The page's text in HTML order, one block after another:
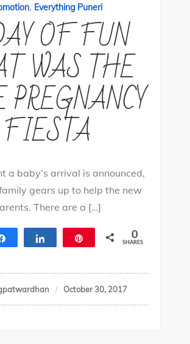
, Everything Puneri
OF FUN
WAS THE
PREGNANCY
FIESTA
a baby’s arrival is announced,
gears up to help the new
There are a […]
0
SHARES
October 30, 2017